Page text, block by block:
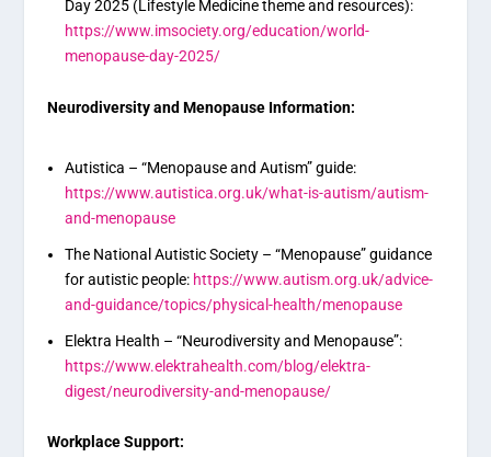
Day 2025 (Lifestyle Medicine theme and resources):
https://www.imsociety.org/education/world-
menopause-day-2025/
Neurodiversity and Menopause Information:
Autistica – “Menopause and Autism” guide:
https://www.autistica.org.uk/what-is-autism/autism-
and-menopause
The National Autistic Society – “Menopause” guidance
for autistic people: https://www.autism.org.uk/advice-
and-guidance/topics/physical-health/menopause
Elektra Health – “Neurodiversity and Menopause”:
https://www.elektrahealth.com/blog/elektra-
digest/neurodiversity-and-menopause/
Workplace Support: